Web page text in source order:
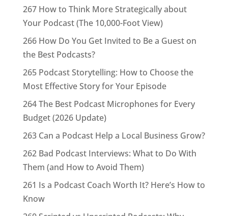
267 How to Think More Strategically about
Your Podcast (The 10,000-Foot View)
266 How Do You Get Invited to Be a Guest on
the Best Podcasts?
265 Podcast Storytelling: How to Choose the
Most Effective Story for Your Episode
264 The Best Podcast Microphones for Every
Budget (2026 Update)
263 Can a Podcast Help a Local Business Grow?
262 Bad Podcast Interviews: What to Do With
Them (and How to Avoid Them)
261 Is a Podcast Coach Worth It? Here’s How to
Know